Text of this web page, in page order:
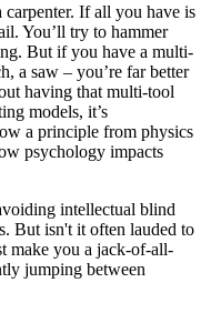
If all you have is
You’ll try to hammer
But if you have a multi-
a saw – you’re far better
having that multi-tool
models, it’s
a principle from physics
psychology impacts
intellectual blind
But isn't it often lauded to
make you a jack-of-all-
jumping between